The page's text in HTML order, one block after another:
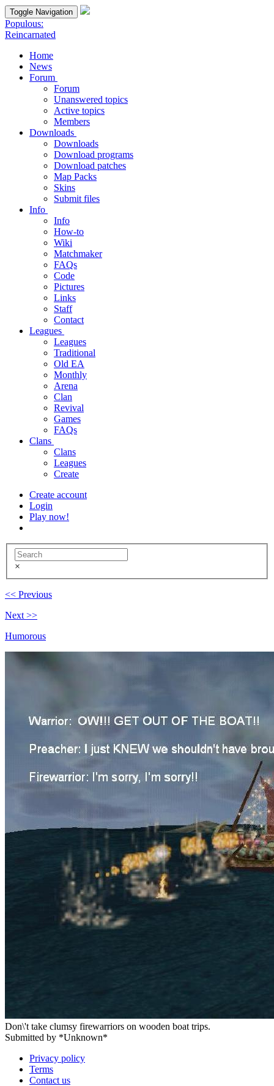
Toggle Navigation
Populous:
Reincarnated
Home
News
Forum
Forum
Unanswered topics
Active topics
Members
Downloads
Downloads
Download programs
Download patches
Map Packs
Skins
Submit files
Info
Info
How-to
Wiki
Matchmaker
FAQs
Code
Pictures
Links
Staff
Contact
Leagues
Leagues
Traditional
Old EA
Monthly
Arena
Clan
Revival
Games
FAQs
Clans
Clans
Leagues
Create
Create account
Login
Play now!
×
<< Previous
Next >>
Humorous
Don\'t take clumsy firewarriors on wooden boat trips.
Submitted by *Unknown*
Privacy policy
Terms
Contact us